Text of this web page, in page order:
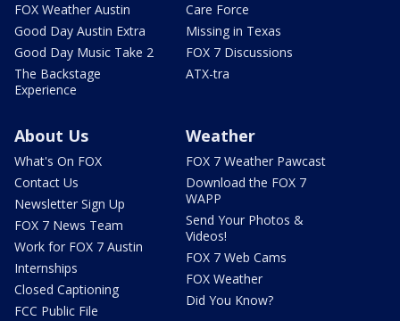
FOX Weather Austin
Good Day Austin Extra
Good Day Music Take 2
The Backstage
Experience
Care Force
Missing in Texas
FOX 7 Discussions
ATX-tra
About Us
What's On FOX
Contact Us
Newsletter Sign Up
FOX 7 News Team
Work for FOX 7 Austin
Internships
Closed Captioning
FCC Public File
Weather
FOX 7 Weather Pawcast
Download the FOX 7
WAPP
Send Your Photos &
Videos!
FOX 7 Web Cams
FOX Weather
Did You Know?